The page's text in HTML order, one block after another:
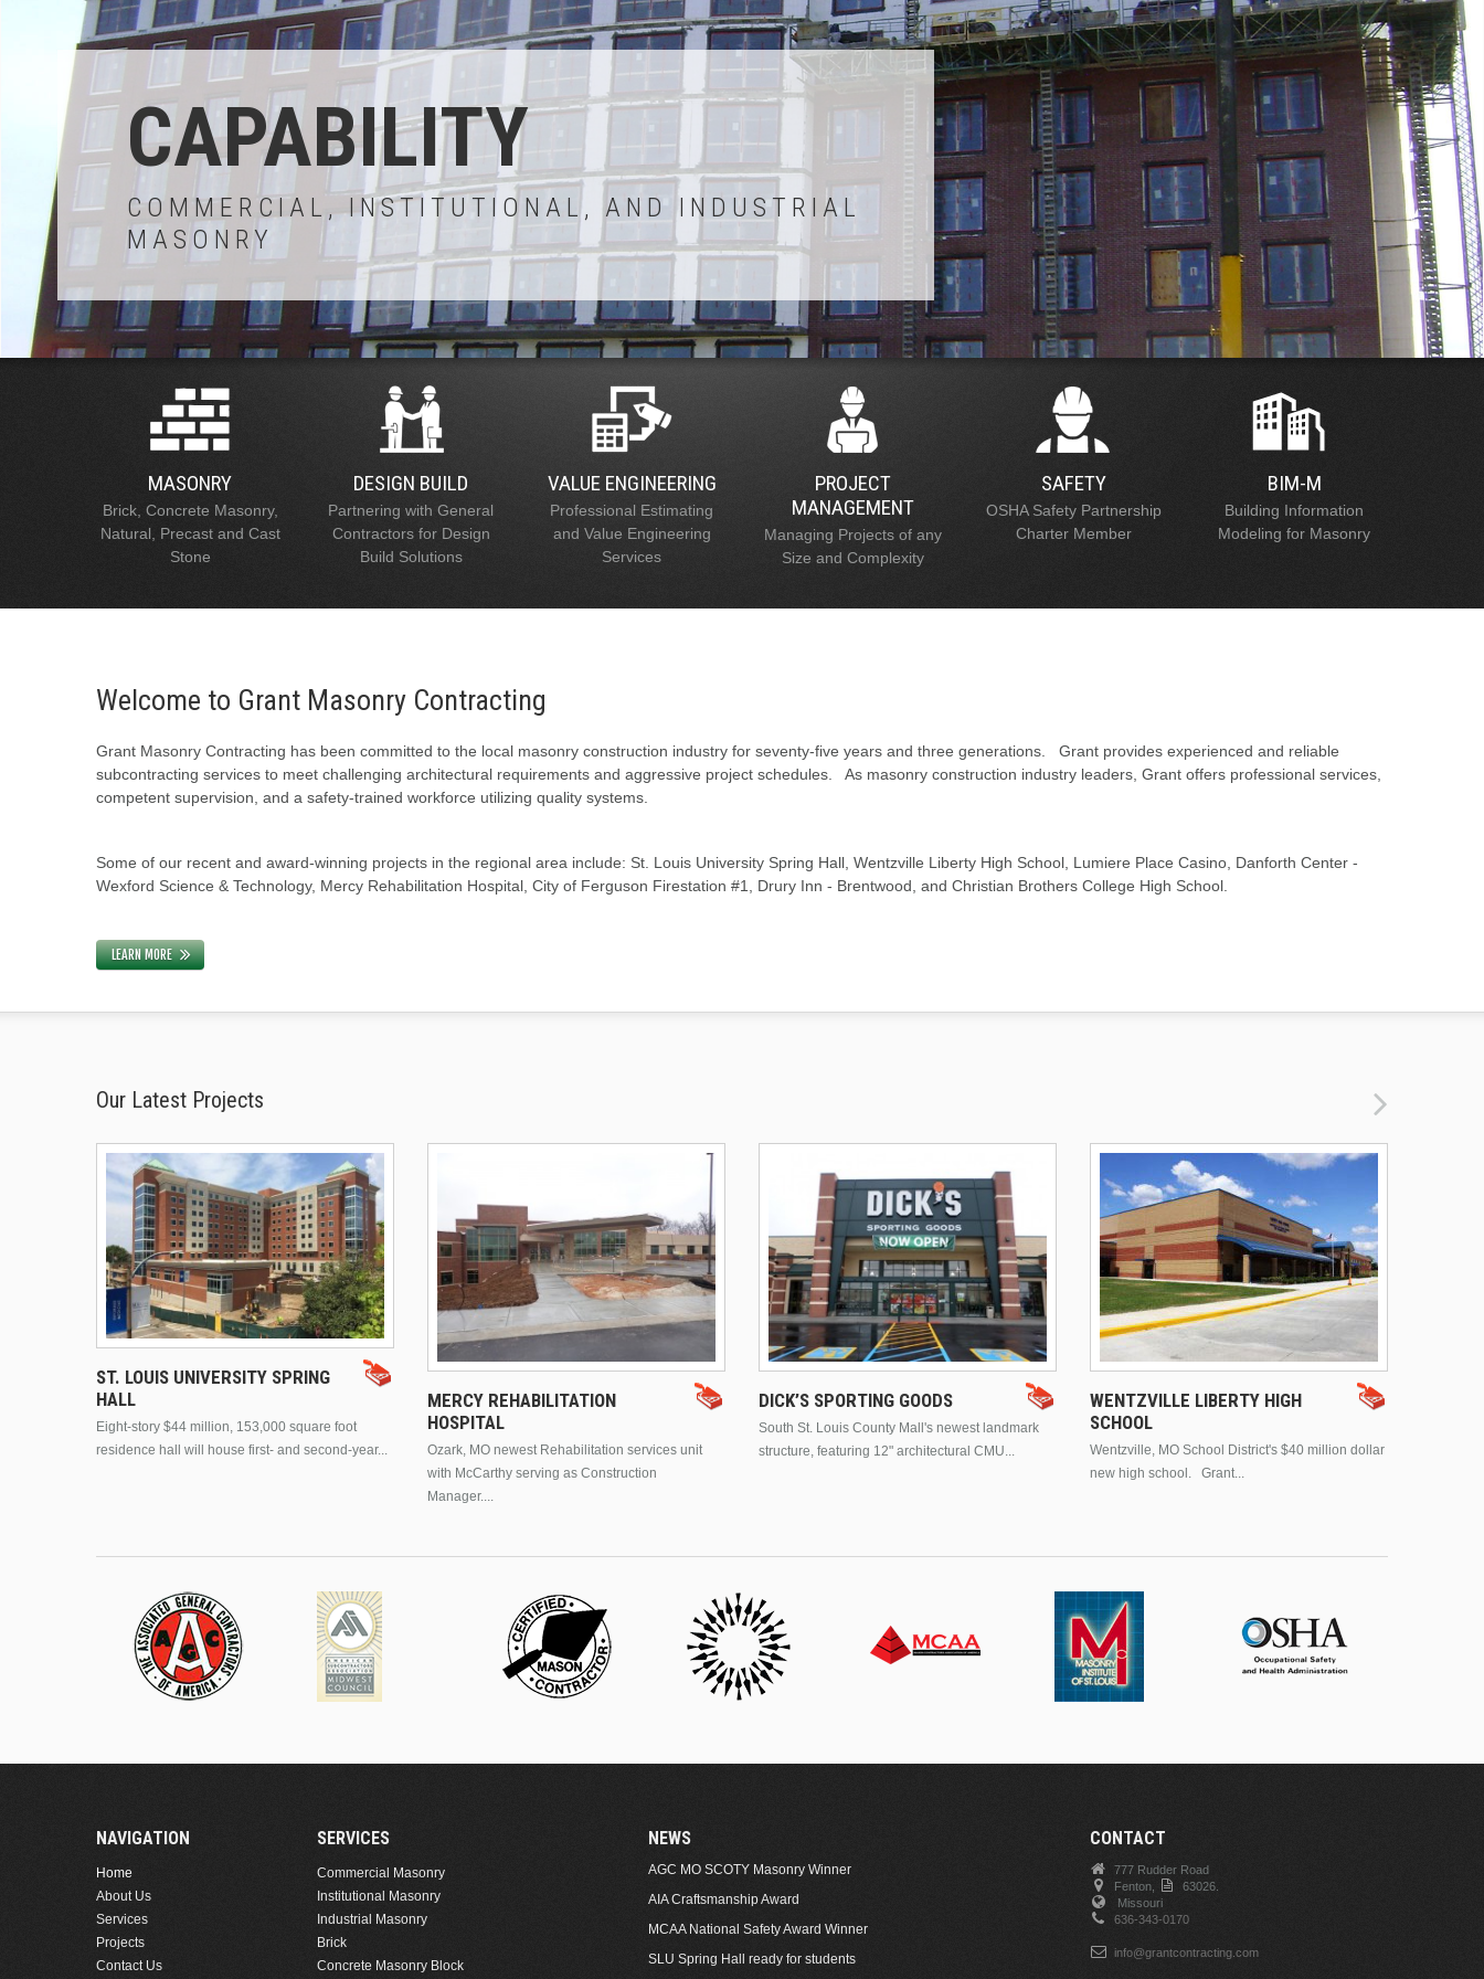
CAPABILITY
COMMERCIAL, INSTITUTIONAL, AND INDUSTRIAL
MASONRY
MASONRY
Brick, Concrete Masonry,
Natural, Precast and Cast
Stone
DESIGN BUILD
Partnering with General
Contractors for Design
Build Solutions
VALUE ENGINEERING
Professional Estimating
and Value Engineering
Services
PROJECT
MANAGEMENT
Managing Projects of any
Size and Complexity
SAFETY
OSHA Safety Partnership
Charter Member
BIM-M
Building Information
Modeling for Masonry
Welcome to Grant Masonry Contracting
Grant Masonry Contracting has been committed to the local masonry construction industry for seventy-five years and three generations. Grant provides experienced and reliable
subcontracting services to meet challenging architectural requirements and aggressive project schedules. As masonry construction industry leaders, Grant offers professional services,
competent supervision, and a safety-trained workforce utilizing quality systems.
Some of our recent and award-winning projects in the regional area include: St. Louis University Spring Hall, Wentzville Liberty High School, Lumiere Place Casino, Danforth Center -
Wexford Science & Technology, Mercy Rehabilitation Hospital, City of Ferguson Firestation #1, Drury Inn - Brentwood, and Christian Brothers College High School.
LEARN MORE
Our Latest Projects
ST. LOUIS UNIVERSITY SPRING
HALL
Eight-story $44 million, 153,000 square foot
residence hall will house first- and second-year...
MERCY REHABILITATION
HOSPITAL
Ozark, MO newest Rehabilitation services unit
with McCarthy serving as Construction
Manager....
DICK’S SPORTING GOODS
South St. Louis County Mall's newest landmark
structure, featuring 12" architectural CMU...
WENTZVILLE LIBERTY HIGH
SCHOOL
Wentzville, MO School District's $40 million dollar
new high school. Grant...
NAVIGATION
Home
About Us
Services
Projects
Contact Us
SERVICES
Commercial Masonry
Institutional Masonry
Industrial Masonry
Brick
Concrete Masonry Block
NEWS
AGC MO SCOTY Masonry Winner
AIA Craftsmanship Award
MCAA National Safety Award Winner
SLU Spring Hall ready for students
CONTACT
777 Rudder Road
Fenton,
63026.
Missouri
636-343-0170
info@grantcontracting.com